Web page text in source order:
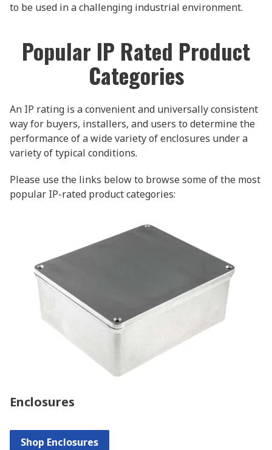
to be used in a challenging industrial environment.
Popular IP Rated Product
Categories
An IP rating is a convenient and universally consistent
way for buyers, installers, and users to determine the
performance of a wide variety of enclosures under a
variety of typical conditions.
Please use the links below to browse some of the most
popular IP-rated product categories:
Enclosures
Shop Enclosures